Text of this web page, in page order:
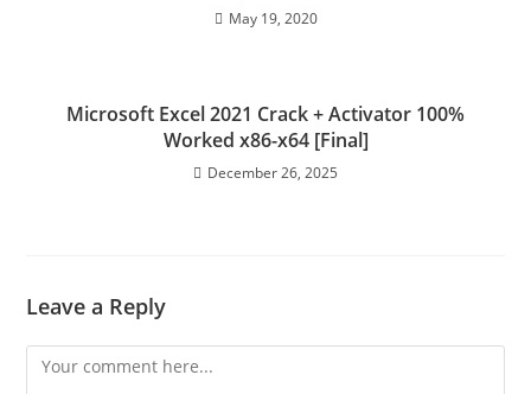
May 19, 2020
Microsoft Excel 2021 Crack + Activator 100%
Worked x86-x64 [Final]
December 26, 2025
Leave a Reply